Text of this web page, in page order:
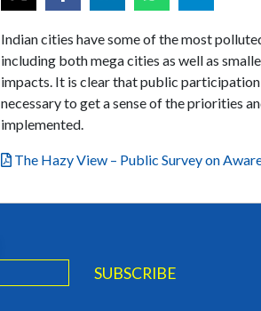
Indian cities have some of the most
including both mega cities as well as
impacts. It is clear that public
necessary to get a sense of the priorities
implemented.
The Hazy View – Public Survey on